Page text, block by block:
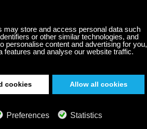
a slower frequency to the
frequencies — providing deep
foundthat this type of sleep
brain activity.” It helps
and sleep more soundly.
to change hormone levels. It
it is important to remember